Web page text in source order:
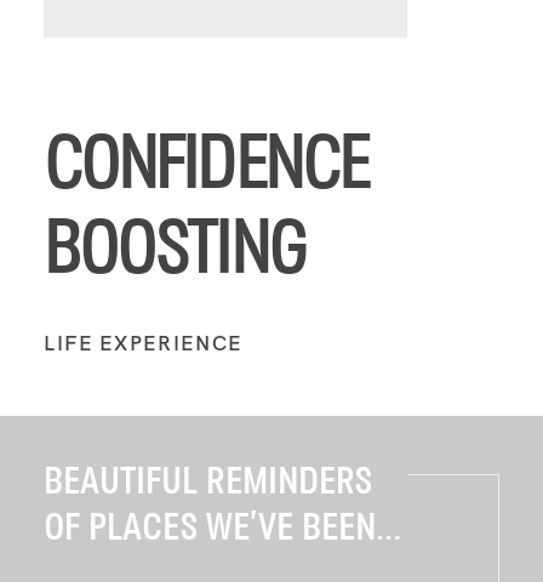
CONFIDENCE
BOOSTING
LIFE EXPERIENCE
BEAUTIFUL REMINDERS
OF PLACES WE’VE BEEN...